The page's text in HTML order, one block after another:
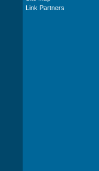
"The staff at
WWCE really go
Link Partners